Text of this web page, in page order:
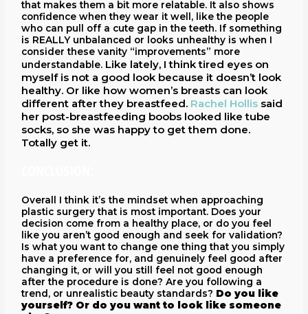
that makes them a bit more relatable. It also shows
confidence when they wear it well, like the people
who can pull off a cute gap in the teeth. If something
is REALLY unbalanced or looks unhealthy is when I
consider these vanity “improvements” more
understandable. Like lately, I think tired eyes on
myself is not a good look because it doesn’t look
healthy. Or like how women’s breasts can look
different after they breastfeed. Rachel Hollis said
her post-breastfeeding boobs looked like tube
socks, so she was happy to get them done.
Totally get it.
Overall I think it’s the mindset when approaching
plastic surgery that is most important. Does your
decision come from a healthy place, or do you feel
like you aren’t good enough and seek for validation?
Is what you want to change one thing that you simply
have a preference for, and genuinely feel good after
changing it, or will you still feel not good enough
after the procedure is done? Are you following a
trend, or unrealistic beauty standards? Do you like
yourself? Or do you want to look like someone